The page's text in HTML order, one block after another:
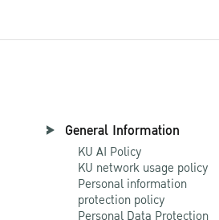
General Information
KU AI Policy
KU network usage policy
Personal information
protection policy
Personal Data Protection